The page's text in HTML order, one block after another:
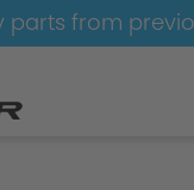
parts from